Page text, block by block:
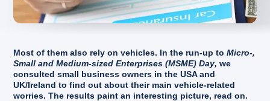
Most of them also rely on vehicles. In the run-up toMicro-,
Small and Medium-sized Enterprises (MSME) Day,we
consulted small business owners in the USA and
UK/Ireland to find out about their main vehicle-related
worries. The results paint an interesting picture, read on.